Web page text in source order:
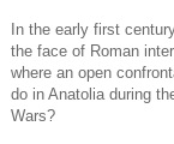
In the early first
the face of Roman
where an open
do in Anatolia during
Wars?